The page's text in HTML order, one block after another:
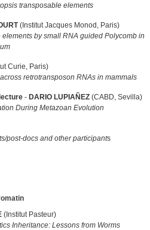
transposable elements
(Institut Jacques Monod, Paris)
by small RNA guided Polycomb in
Curie, Paris)
retrotransposon RNAs in mammals
- DARIO LUPIAÑEZ (CABD, Sevilla)
During Metazoan Evolution
post-docs and other participants
(Institut Pasteur)
Inheritance: Lessons from Worms